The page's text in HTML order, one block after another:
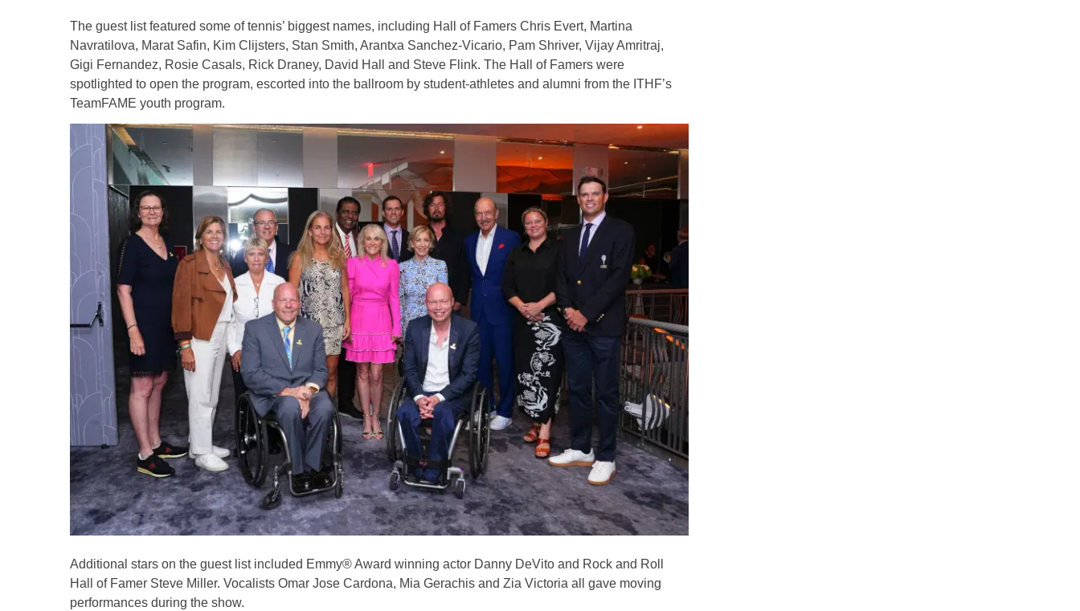
The guest list featured some of tennis’ biggest names, including Hall of Famers Chris Evert, Martina
Navratilova, Marat Safin, Kim Clijsters, Stan Smith, Arantxa Sanchez-Vicario, Pam Shriver, Vijay Amritraj,
Gigi Fernandez, Rosie Casals, Rick Draney, David Hall and Steve Flink. The Hall of Famers were
spotlighted to open the program, escorted into the ballroom by student-athletes and alumni from the ITHF’s
TeamFAME youth program.
Additional stars on the guest list included Emmy® Award winning actor Danny DeVito and Rock and Roll
Hall of Famer Steve Miller. Vocalists Omar Jose Cardona, Mia Gerachis and Zia Victoria all gave moving
performances during the show.